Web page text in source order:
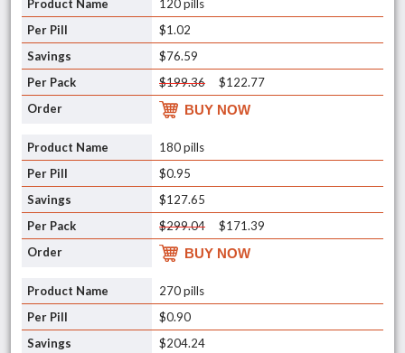
120 pills
$1.02
$76.59
$199.36
$122.77
BUY NOW
180 pills
$0.95
$127.65
$299.04
$171.39
BUY NOW
270 pills
$0.90
$204.24